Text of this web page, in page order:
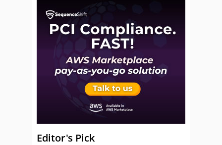
Editor's Pick